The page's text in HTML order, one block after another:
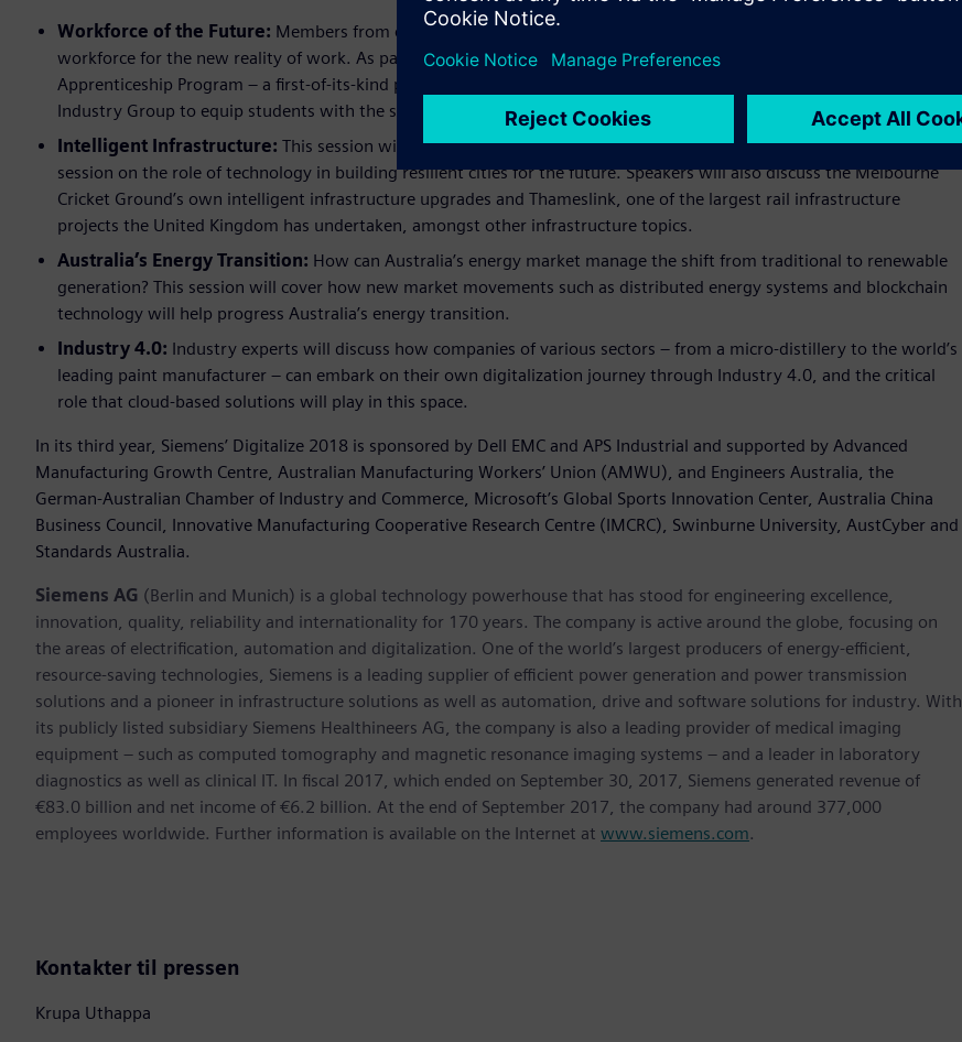
Workforce of the Future: Members from education and industry will come together to explore how to prepare the
workforce for the new reality of work. As part of this session, speakers will discuss the outcomes of the Industry 4.0
Apprenticeship Program – a first-of-its-kind program designed by Siemens, Swinburne University and Australian
Industry Group to equip students with the skills of the future through industry and academic collaboration.
Intelligent Infrastructure: This session will feature presentations, panel discussions and an interactive breakout
session on the role of technology in building resilient cities for the future. Speakers will also discuss the Melbourne
Cricket Ground’s own intelligent infrastructure upgrades and Thameslink, one of the largest rail infrastructure
projects the United Kingdom has undertaken, amongst other infrastructure topics.
Australia’s Energy Transition: How can Australia’s energy market manage the shift from traditional to renewable
generation? This session will cover how new market movements such as distributed energy systems and blockchain
technology will help progress Australia’s energy transition.
Industry 4.0: Industry experts will discuss how companies of various sectors – from a micro-distillery to the world’s
leading paint manufacturer – can embark on their own digitalization journey through Industry 4.0, and the critical
role that cloud-based solutions will play in this space.
In its third year, Siemens’ Digitalize 2018 is sponsored by Dell EMC and APS Industrial and supported by Advanced
Manufacturing Growth Centre, Australian Manufacturing Workers’ Union (AMWU), and Engineers Australia, the
German-Australian Chamber of Industry and Commerce, Microsoft’s Global Sports Innovation Center, Australia China
Business Council, Innovative Manufacturing Cooperative Research Centre (IMCRC), Swinburne University, AustCyber and
Standards Australia.
Siemens AG (Berlin and Munich) is a global technology powerhouse that has stood for engineering excellence,
innovation, quality, reliability and internationality for 170 years. The company is active around the globe, focusing on
the areas of electrification, automation and digitalization. One of the world’s largest producers of energy-efficient,
resource-saving technologies, Siemens is a leading supplier of efficient power generation and power transmission
solutions and a pioneer in infrastructure solutions as well as automation, drive and software solutions for industry. With
its publicly listed subsidiary Siemens Healthineers AG, the company is also a leading provider of medical imaging
equipment – such as computed tomography and magnetic resonance imaging systems – and a leader in laboratory
diagnostics as well as clinical IT. In fiscal 2017, which ended on September 30, 2017, Siemens generated revenue of
€83.0 billion and net income of €6.2 billion. At the end of September 2017, the company had around 377,000
employees worldwide. Further information is available on the Internet at www.siemens.com.
Kontakter til pressen
Krupa Uthappa